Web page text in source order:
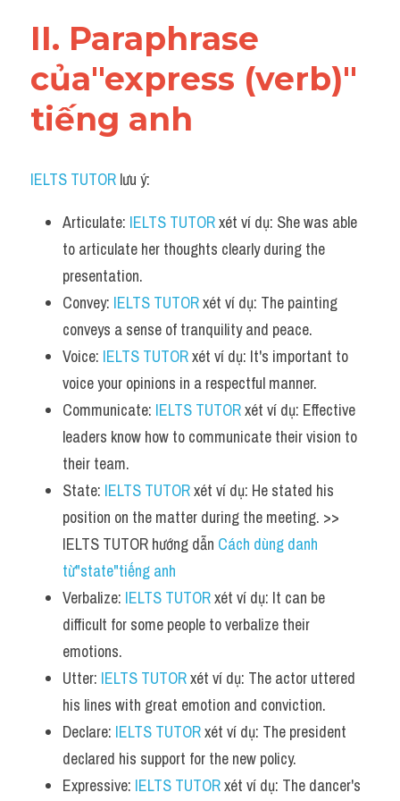
II. Paraphrase
của"express (verb)"
tiếng anh
IELTS TUTOR lưu ý:
Articulate: IELTS TUTOR xét ví dụ: She was able
to articulate her thoughts clearly during the
presentation.
Convey: IELTS TUTOR xét ví dụ: The painting
conveys a sense of tranquility and peace.
Voice: IELTS TUTOR xét ví dụ: It's important to
voice your opinions in a respectful manner.
Communicate: IELTS TUTOR xét ví dụ: Effective
leaders know how to communicate their vision to
their team.
State: IELTS TUTOR xét ví dụ: He stated his
position on the matter during the meeting. >>
IELTS TUTOR hướng dẫn Cách dùng danh
từ"state"tiếng anh
Verbalize: IELTS TUTOR xét ví dụ: It can be
difficult for some people to verbalize their
emotions.
Utter: IELTS TUTOR xét ví dụ: The actor uttered
his lines with great emotion and conviction.
Declare: IELTS TUTOR xét ví dụ: The president
declared his support for the new policy.
Expressive: IELTS TUTOR xét ví dụ: The dancer's